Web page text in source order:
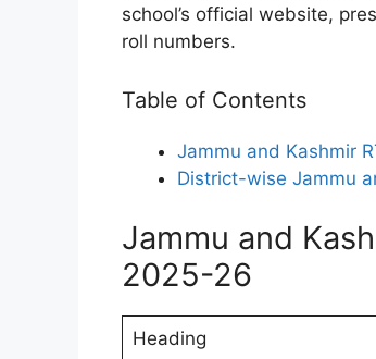
school’s official website,
roll numbers.
Table of Contents
Jammu and Kashmir
District-wise Jammu
Jammu and
2025-26
Heading